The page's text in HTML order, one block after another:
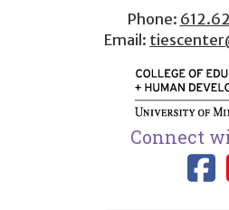
Phone:
Email:
Connect